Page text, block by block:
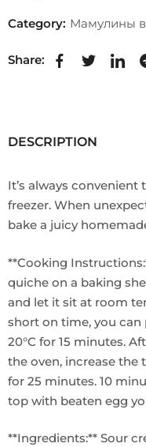
Category: Мамулины
Share:
DESCRIPTION
It’s always
freezer. When
bake a juicy
**Cooking
quiche on a baking
and let it sit at room
short on time, you
20°C for 15 minutes.
the oven, increase the
for 25 minutes. 10
top with beaten egg
**Ingredients:** Sour